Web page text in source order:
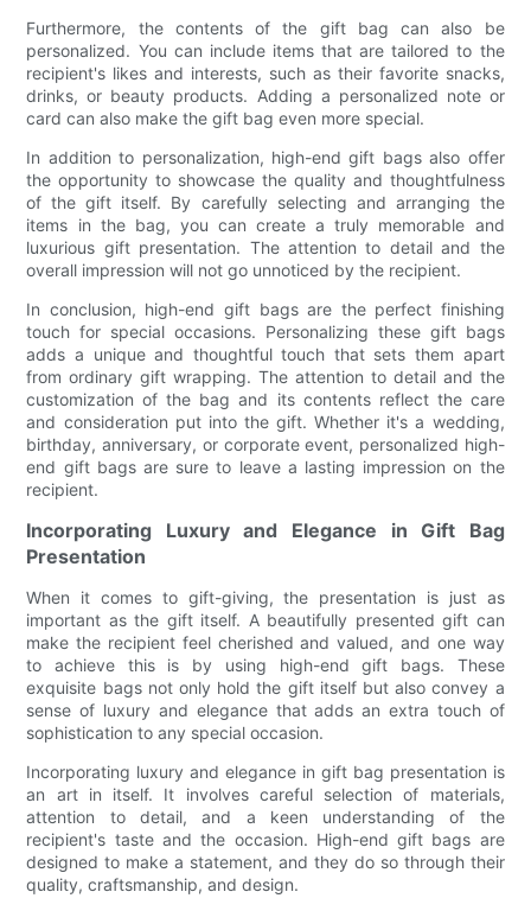
Furthermore, the contents of the gift bag can also be
personalized. You can include items that are tailored to the
recipient's likes and interests, such as their favorite snacks,
drinks, or beauty products. Adding a personalized note or
card can also make the gift bag even more special.
In addition to personalization, high-end gift bags also offer
the opportunity to showcase the quality and thoughtfulness
of the gift itself. By carefully selecting and arranging the
items in the bag, you can create a truly memorable and
luxurious gift presentation. The attention to detail and the
overall impression will not go unnoticed by the recipient.
In conclusion, high-end gift bags are the perfect finishing
touch for special occasions. Personalizing these gift bags
adds a unique and thoughtful touch that sets them apart
from ordinary gift wrapping. The attention to detail and the
customization of the bag and its contents reflect the care
and consideration put into the gift. Whether it's a wedding,
birthday, anniversary, or corporate event, personalized high-
end gift bags are sure to leave a lasting impression on the
recipient.
Incorporating Luxury and Elegance in Gift Bag
Presentation
When it comes to gift-giving, the presentation is just as
important as the gift itself. A beautifully presented gift can
make the recipient feel cherished and valued, and one way
to achieve this is by using high-end gift bags. These
exquisite bags not only hold the gift itself but also convey a
sense of luxury and elegance that adds an extra touch of
sophistication to any special occasion.
Incorporating luxury and elegance in gift bag presentation is
an art in itself. It involves careful selection of materials,
attention to detail, and a keen understanding of the
recipient's taste and the occasion. High-end gift bags are
designed to make a statement, and they do so through their
quality, craftsmanship, and design.